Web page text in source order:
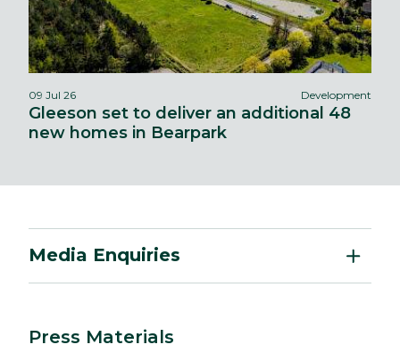
09 Jul 26 Development
Gleeson set to deliver an additional 48
new homes in Bearpark
Media Enquiries
Press Materials